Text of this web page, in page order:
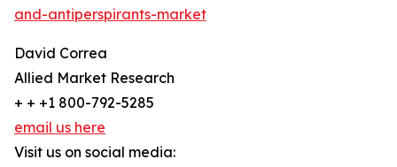
and-antiperspirants-market
David Correa
Allied Market Research
+ + +1 800-792-5285
email us here
Visit us on social media: